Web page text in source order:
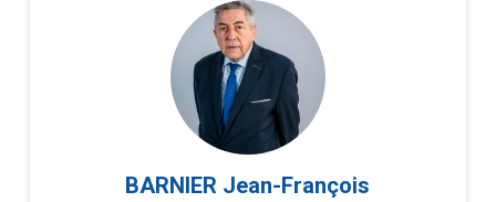
BARNIER Jean-François